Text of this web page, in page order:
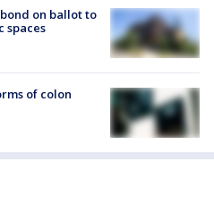
on ballot to
spaces
of colon